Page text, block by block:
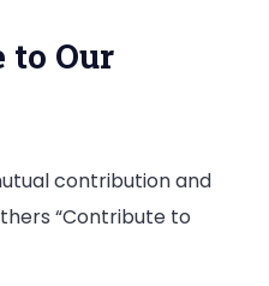
to Our
contribution and
“Contribute to